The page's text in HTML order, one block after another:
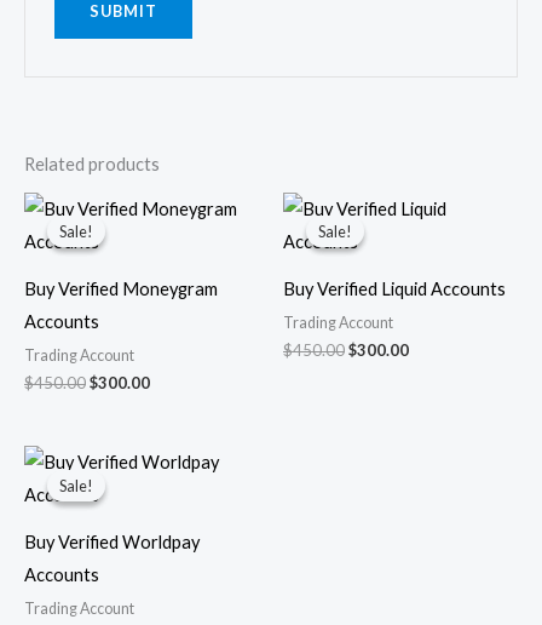
Related products
Sale!
Sale!
Buy Verified Moneygram
Accounts
Trading Account
$450.00
Original
price
was:
$300.00
Current
price
Sale!
Sale!
Buy Verified Liquid Accounts
Trading Account
$450.00
Original
price
was:
$300.00
Current
price
Sale!
Sale!
Buy Verified Worldpay
Accounts
Trading Account
Original
price
was:
Current
price